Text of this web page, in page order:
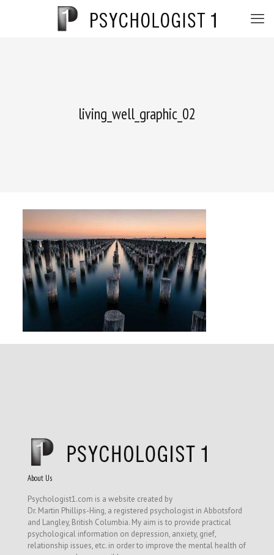
living_well_graphic_02
About Us
Psychologist1.com is a website created by
Dr. Martin Phillips-Hing, a registered psychologist in Abbotsford
and Langley, British Columbia. My aim is to provide practical
psychological information on depression, anxiety, grief,
relationship issues, etc. in order to improve the mental health of